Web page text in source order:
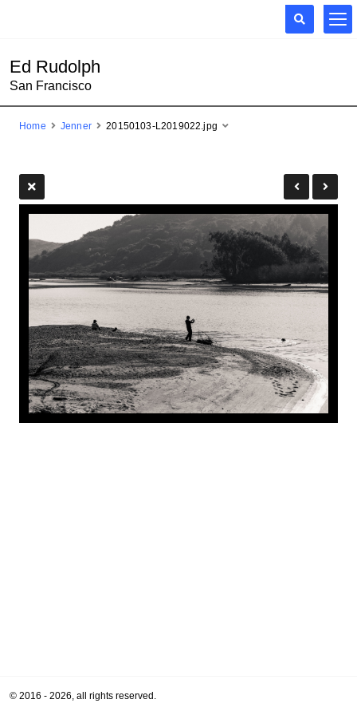
Ed Rudolph
San Francisco
Home Jenner 20150103-L2019022.jpg
© 2016 - 2026, all rights reserved.